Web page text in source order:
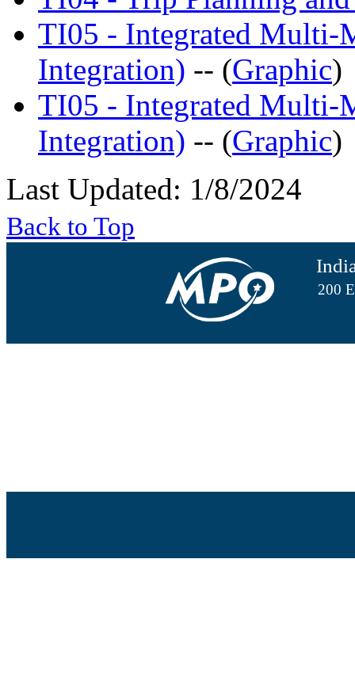
TI05 - Integrated Multi-
Integration) -- (Graphic)
TI05 - Integrated Multi-
Integration) -- (Graphic)
Last Updated: 1/8/2024
Back to Top
200